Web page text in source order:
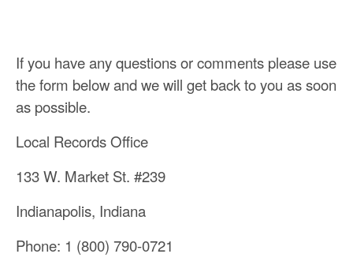
If you have any questions or comments please use
the form below and we will get back to you as soon
as possible.
Local Records Office
133 W. Market St. #239
Indianapolis, Indiana
Phone: 1 (800) 790-0721